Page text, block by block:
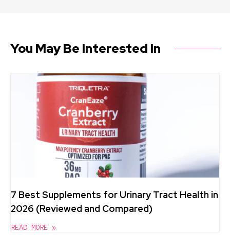
You May Be Interested In
7 Best Supplements for Urinary Tract Health in
2026 (Reviewed and Compared)
READ MORE »